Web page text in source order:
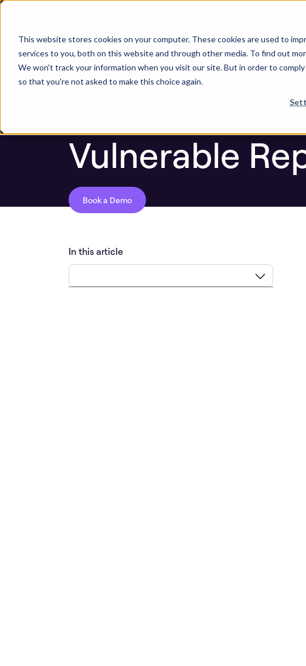
This website stores cookies on your computer. These cookies are used to
services to you, both on this website and through other media. To find out
We won't track your information when you visit our site. But in order to
so that you're not asked to make this choice again.
Next stop, secure by
ASPM Platform Secure AI
Blog The Power of Identifying Continuously
The Power
Vulnerable
Book a Demo
In this article